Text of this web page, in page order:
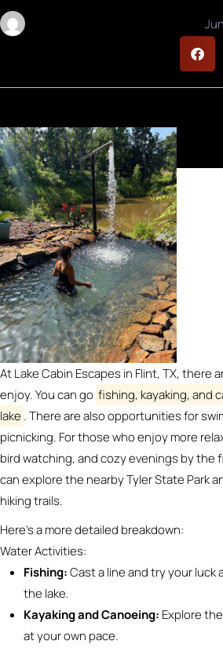
At Lake Cabin Escapes in Flint, TX, there
enjoy.You can go fishing, kayaking, and
lake .There are also opportunities for
picnicking. For those who enjoy more
bird watching, and cozy evenings by the
can explore the nearby Tyler State Park
hiking trails.
Here’s a more detailed breakdown:
Water Activities:
Fishing:Cast a line and try your luck
the lake.
Kayaking and Canoeing: Explore
at your own pace.